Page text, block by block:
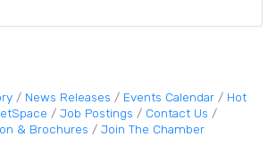
News Releases Events Calendar
Hot
Job Postings
Contact Us
& Brochures
Join The Chamber